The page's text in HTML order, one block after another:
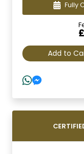
Fully
Add to